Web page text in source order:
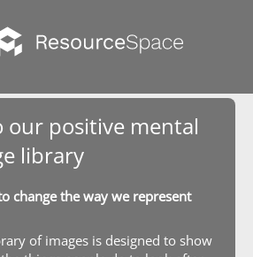
our positive mental
library
change the way we represent
of images is designed to show